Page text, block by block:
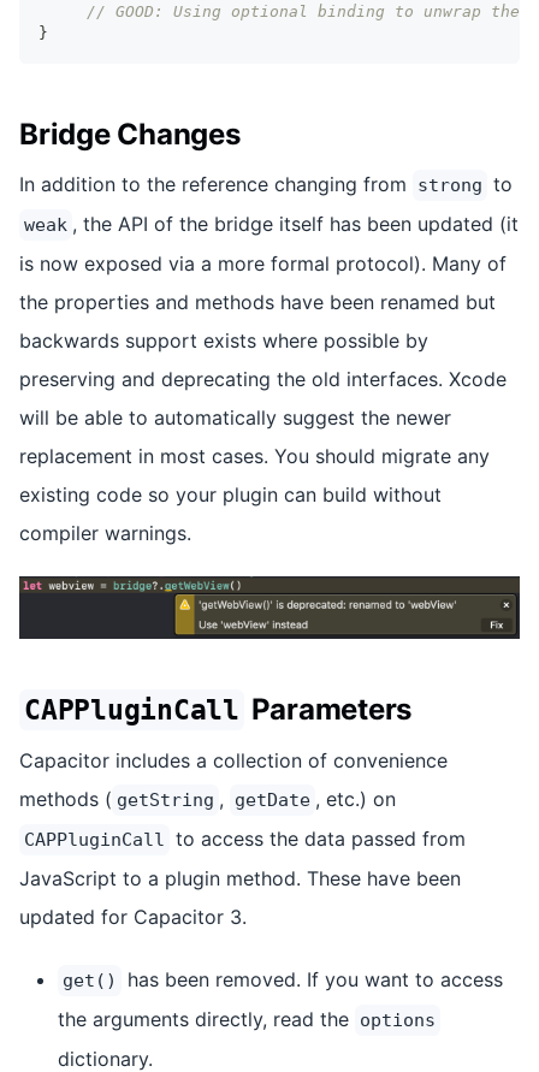
// GOOD: Using optional binding to unwrap
}
Bridge Changes
In addition to the reference changing from strong to
weak , the API of the bridge itself has been updated (it
is now exposed via a more formal protocol). Many of
the properties and methods have been renamed but
backwards support exists where possible by
preserving and deprecating the old interfaces. Xcode
will be able to automatically suggest the newer
replacement in most cases. You should migrate any
existing code so your plugin can build without
compiler warnings.
CAPPluginCall Parameters
Capacitor includes a collection of convenience
methods ( getString , getDate , etc.) on
CAPPluginCall to access the data passed from
JavaScript to a plugin method. These have been
updated for Capacitor 3.
get()
has been removed. If you want to access
the arguments directly, read the options
dictionary.